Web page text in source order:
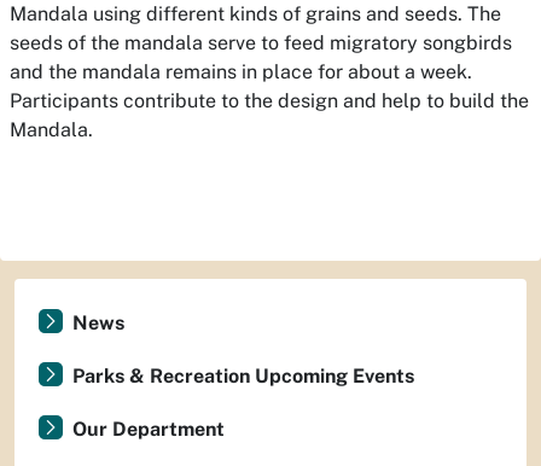
Mandala using different kinds of grains and seeds. The
seeds of the mandala serve to feed migratory songbirds
and the mandala remains in place for about a week.
Participants contribute to the design and help to build the
Mandala.
News
Parks & Recreation Upcoming Events
Our Department